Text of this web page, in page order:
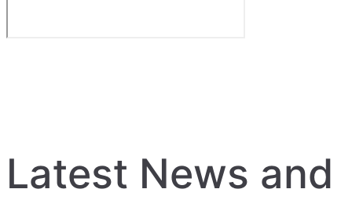
Latest News and